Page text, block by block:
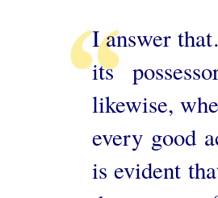
I answer
its
likewise,
every good
is evident